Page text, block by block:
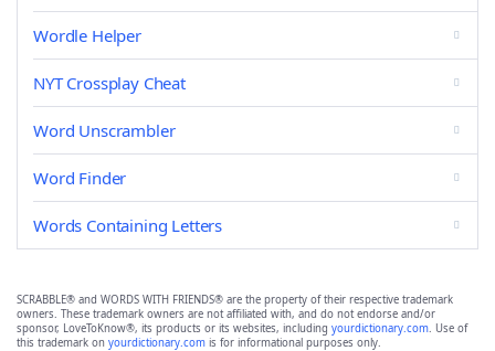
Wordle Helper
NYT Crossplay Cheat
Word Unscrambler
Word Finder
Words Containing Letters
SCRABBLE® and WORDS WITH FRIENDS® are the property of their respective trademark
owners. These trademark owners are not affiliated with, and do not endorse and/or
sponsor, LoveToKnow®, its products or its websites, including yourdictionary.com. Use of
this trademark on yourdictionary.com is for informational purposes only.